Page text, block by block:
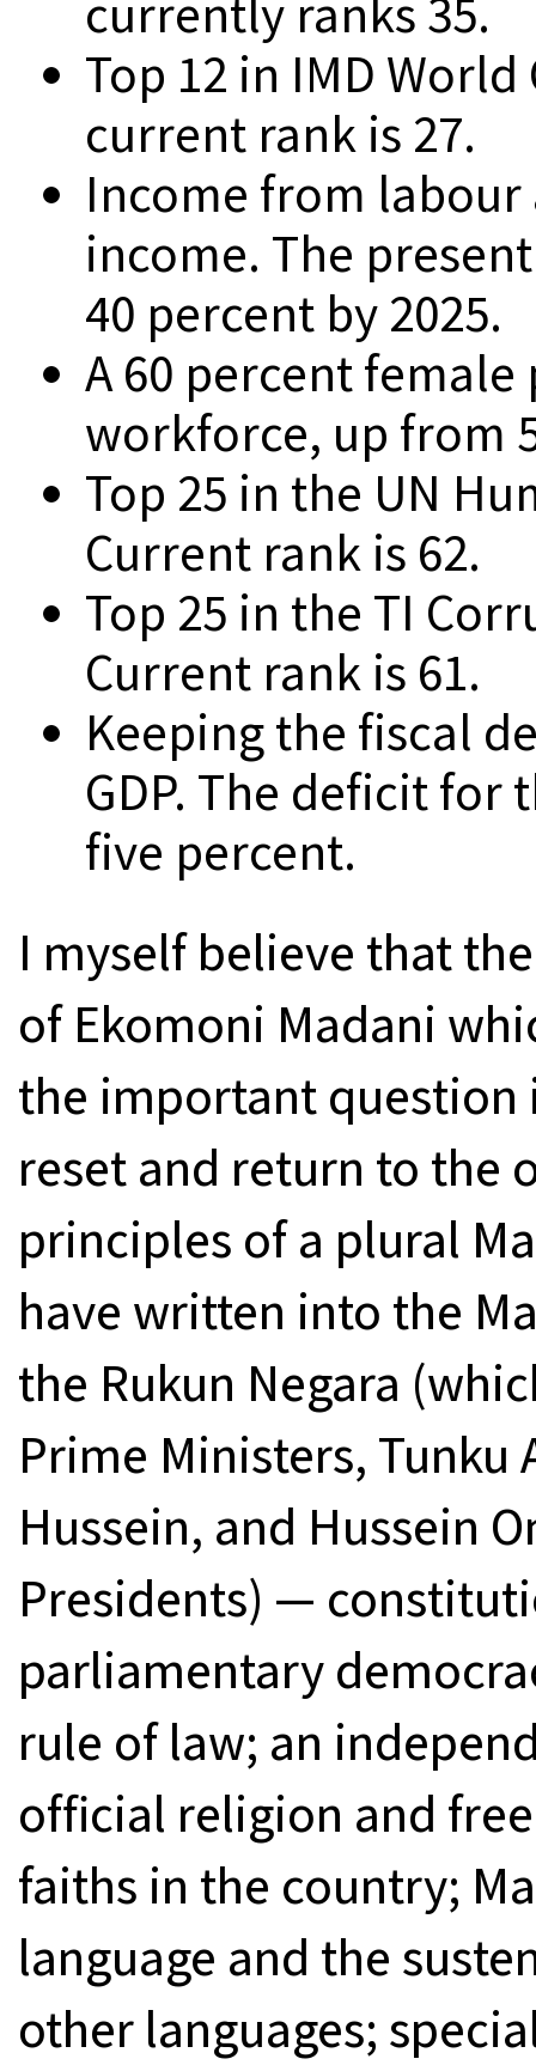
currently ranks 35.
Top 12 in IMD
current rank is 27.
Income from
income. The
40 percent by 2025.
A 60 percent
workforce, up from
Top 25 in the UN
Current rank is 62.
Top 25 in the TI
Current rank is 61.
Keeping the fiscal
GDP. The deficit for
five percent.
I myself believe that
of Ekomoni Madani
the important question
reset and return to the
principles of a plural
have written into the
the Rukun Negara
Prime Ministers, Tunku
Hussein, and Hussein
Presidents) —
parliamentary
rule of law; an
official religion and
faiths in the country;
language and the
other languages;